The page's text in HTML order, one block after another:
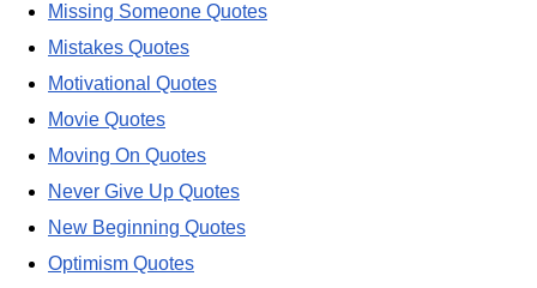
Missing Someone Quotes
Mistakes Quotes
Motivational Quotes
Movie Quotes
Moving On Quotes
Never Give Up Quotes
New Beginning Quotes
Optimism Quotes